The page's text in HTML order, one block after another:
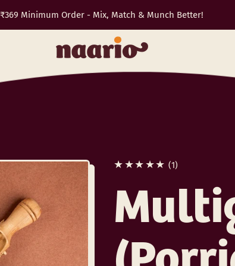
₹369 Minimum Order - Mix, Match & Munch Better!
TRAVEL10
(1)1 total reviews